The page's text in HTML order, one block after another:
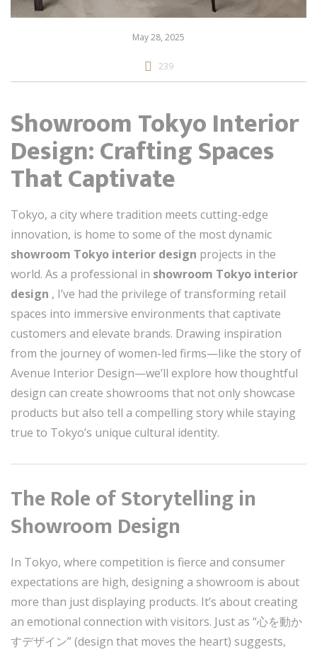
May 28, 2025
239
Showroom Tokyo Interior
Design: Crafting Spaces
That Captivate
Tokyo, a city where tradition meets cutting-edge
innovation, is home to some of the most dynamic
showroom Tokyo interior design projects in the
world. As a professional in showroom Tokyo interior
design , I’ve had the privilege of transforming retail
spaces into immersive environments that captivate
customers and elevate brands. Drawing inspiration
from the journey of women-led firms—like the story of
Avenue Interior Design—we’ll explore how thoughtful
design can create showrooms that not only showcase
products but also tell a compelling story while staying
true to Tokyo’s unique cultural identity.
The Role of Storytelling in
Showroom Design
In Tokyo, where competition is fierce and consumer
expectations are high, designing a showroom is about
more than just displaying products. It’s about creating
an emotional connection with visitors. Just as “心を動か
すデザイン” (design that moves the heart) suggests,